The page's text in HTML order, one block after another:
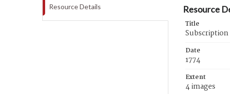
Resource Details Resource
Title
Date
1774
Extent
4 images